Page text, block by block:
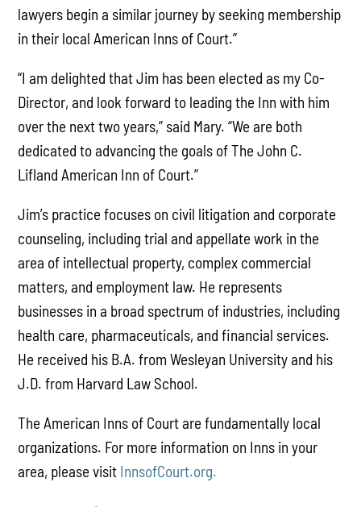
lawyers begin a similar journey by seeking membership
in their local American Inns of Court.”
“I am delighted that Jim has been elected as my Co-
Director, and look forward to leading the Inn with him
over the next two years,” said Mary. “We are both
dedicated to advancing the goals of The John C.
Lifland American Inn of Court.”
Jim’s practice focuses on civil litigation and corporate
counseling, including trial and appellate work in the
area of intellectual property, complex commercial
matters, and employment law. He represents
businesses in a broad spectrum of industries, including
health care, pharmaceuticals, and financial services.
He received his B.A. from Wesleyan University and his
J.D. from Harvard Law School.
The American Inns of Court are fundamentally local
organizations. For more information on Inns in your
area, please visit InnsofCourt.org.